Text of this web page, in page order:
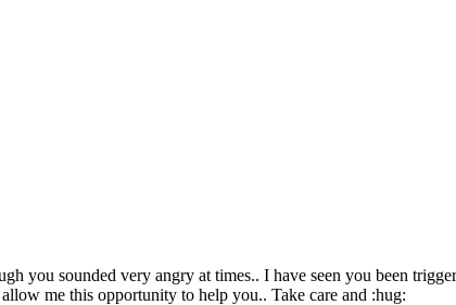
you sounded very angry at times.. I have seen you been
me this opportunity to help you.. Take care and :hug: